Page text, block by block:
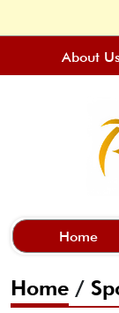
About
Home
Home /